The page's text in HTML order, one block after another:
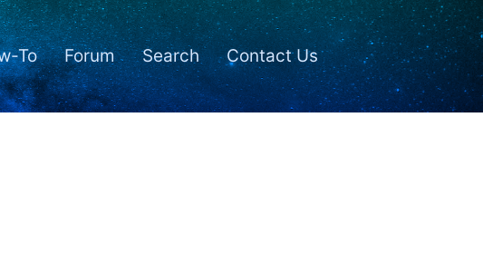
To Forum Search Contact Us